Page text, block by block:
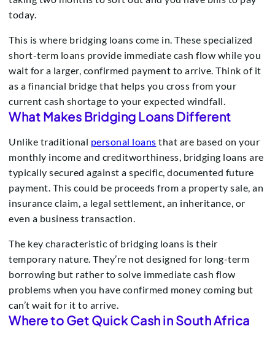
today.
This is where bridging loans come in. These specialized
short-term loans provide immediate cash flow while you
wait for a larger, confirmed payment to arrive. Think of it
as a financial bridge that helps you cross from your
current cash shortage to your expected windfall.
What Makes Bridging Loans Different
Unlike traditional personal loans that are based on your
monthly income and creditworthiness, bridging loans are
typically secured against a specific, documented future
payment. This could be proceeds from a property sale, an
insurance claim, a legal settlement, an inheritance, or
even a business transaction.
The key characteristic of bridging loans is their
temporary nature. They’re not designed for long-term
borrowing but rather to solve immediate cash flow
problems when you have confirmed money coming but
can’t wait for it to arrive.
Where to Get Quick Cash in South Africa